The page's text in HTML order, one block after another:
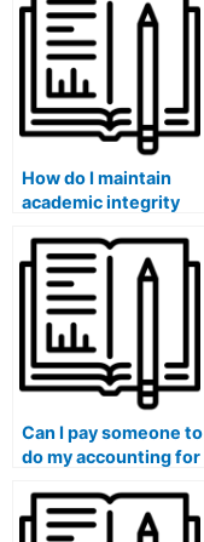
How do I maintain
academic integrity
assistance for my
accounting course?
Can I pay someone to
do my accounting for
acquisitions
coursework?